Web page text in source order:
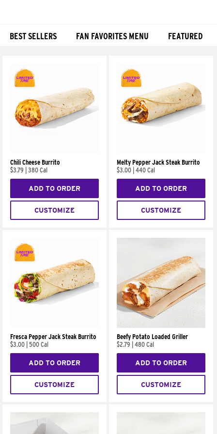
BEST SELLERS FAN FAVORITES MENU FEATURED
Chili Cheese Burrito
$3.79
380 Cal
ADD TO ORDER
CUSTOMIZE
Melty Pepper Jack Steak Burrito
$3.00 440 Cal
ADD TO ORDER
CUSTOMIZE
Fresca Pepper Jack Steak Burrito
$3.00 500 Cal
ADD TO ORDER
CUSTOMIZE
Beefy Potato Loaded Griller
$2.79
480 Cal
ADD TO ORDER
CUSTOMIZE